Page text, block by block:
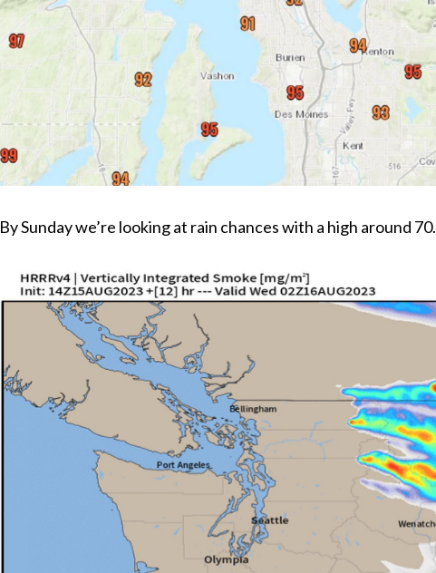
By Sunday we’re looking at rain chances with a high around 70.